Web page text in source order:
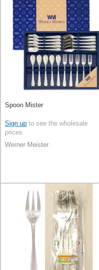
Spoon Mister
Sign up to see the wholesale
prices
Werner Meister